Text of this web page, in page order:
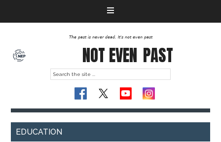
The past is never dead. It's not even past
NOT EVEN PAST
EDUCATION